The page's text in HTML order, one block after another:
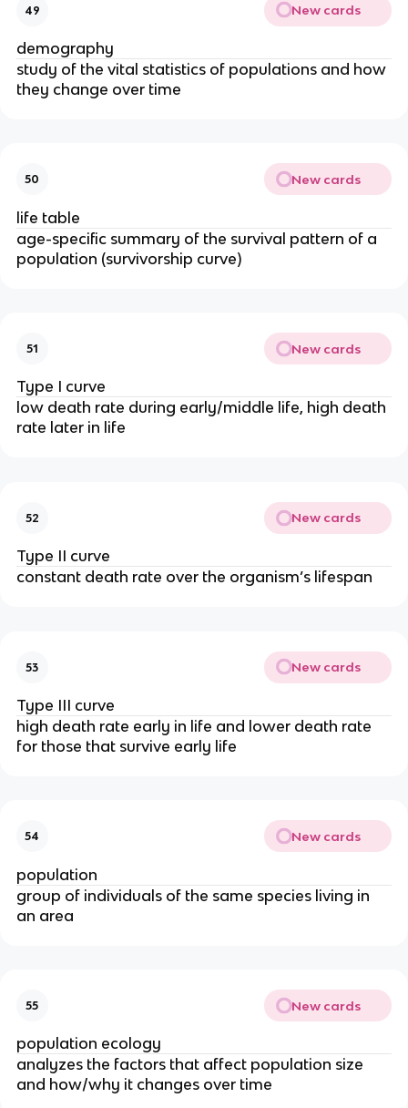
49 New cards
demography
study of the vital statistics of populations and how
they change over time
50 New cards
life table
age-specific summary of the survival pattern of a
population (survivorship curve)
51 New cards
Type I curve
low death rate during early/middle life, high death
rate later in life
52 New cards
Type II curve
constant death rate over the organism’s lifespan
53 New cards
Type III curve
high death rate early in life and lower death rate
for those that survive early life
54 New cards
population
group of individuals of the same species living in
an area
55 New cards
population ecology
analyzes the factors that affect population size
and how/why it changes over time